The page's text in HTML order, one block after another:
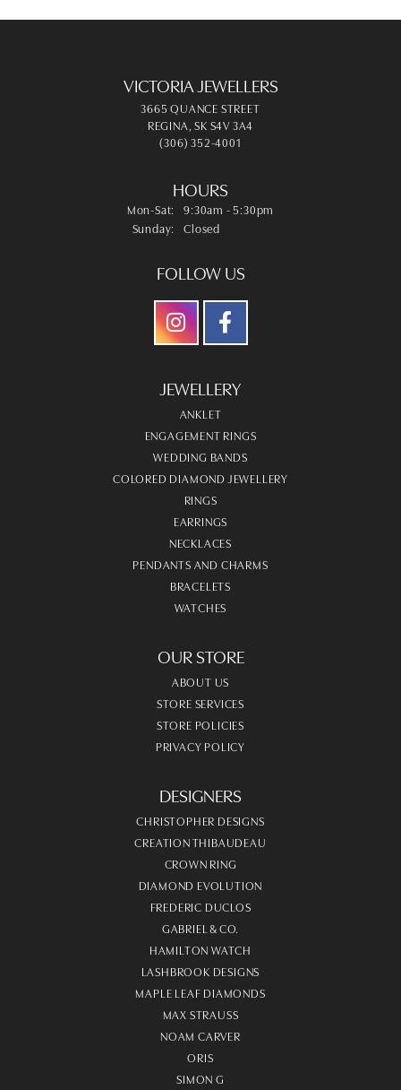
VICTORIA JEWELLERS
3665 QUANCE STREET
REGINA, SK S4V 3A4
(306) 352-4001
HOURS
Mon-Sat: Monday - Saturday:
9:30am - 5:30pm
Sunday:
Closed
FOLLOW US
JEWELLERY
ANKLET
ENGAGEMENT RINGS
WEDDING BANDS
COLORED DIAMOND JEWELLERY
RINGS
EARRINGS
NECKLACES
PENDANTS AND CHARMS
BRACELETS
WATCHES
OUR STORE
ABOUT US
STORE SERVICES
STORE POLICIES
PRIVACY POLICY
DESIGNERS
CHRISTOPHER DESIGNS
CREATION THIBAUDEAU
CROWN RING
DIAMOND EVOLUTION
FREDERIC DUCLOS
GABRIEL & CO.
HAMILTON WATCH
LASHBROOK DESIGNS
MAPLE LEAF DIAMONDS
MAX STRAUSS
NOAM CARVER
ORIS
SIMON G